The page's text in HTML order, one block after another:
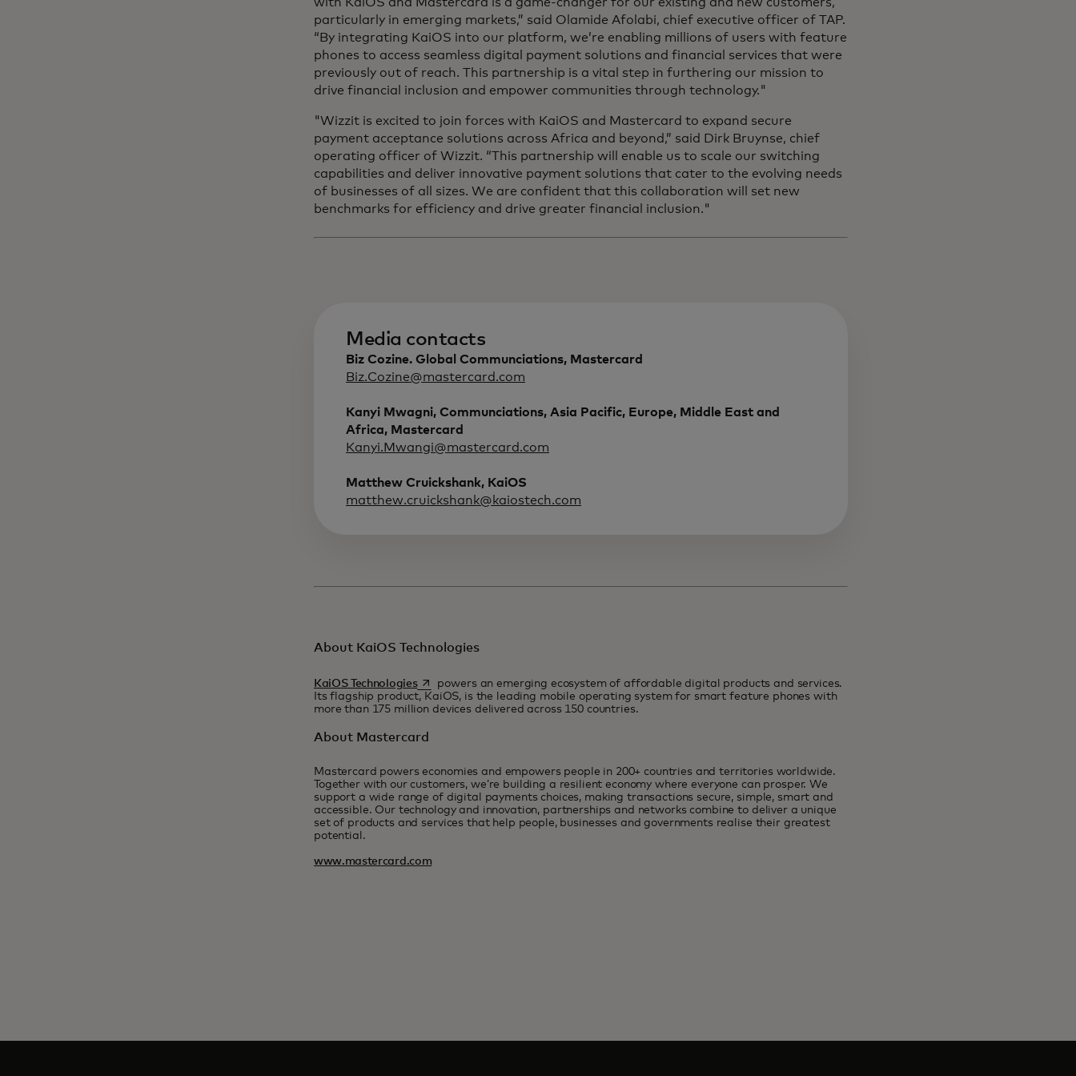
particularly in emerging markets,” said Olamide Afolabi, chief executive officer of TAP.
“By integrating KaiOS into our platform, we’re enabling millions of users with feature
phones to access seamless digital payment solutions and financial services that were
previously out of reach. This partnership is a vital step in furthering our mission to
drive financial inclusion and empower communities through technology."
"Wizzit is excited to join forces with KaiOS and Mastercard to expand secure
payment acceptance solutions across Africa and beyond,” said Dirk Bruynse, chief
operating officer of Wizzit. “This partnership will enable us to scale our switching
capabilities and deliver innovative payment solutions that cater to the evolving needs
of businesses of all sizes. We are confident that this collaboration will set new
benchmarks for efficiency and drive greater financial inclusion."
Media contacts
Biz Cozine. Global Communciations, Mastercard
Biz.Cozine@mastercard.com
Kanyi Mwagni, Communciations, Asia Pacific, Europe, Middle East and
Africa, Mastercard
Kanyi.Mwangi@mastercard.com
Matthew Cruickshank, KaiOS
matthew.cruickshank@kaiostech.com
About KaiOS Technologies
KaiOS Technologiesopens in a new tab
powers an emerging ecosystem of affordable digital products and services.
Its flagship product, KaiOS, is the leading mobile operating system for smart feature phones with
more than 175 million devices delivered across 150 countries.
About Mastercard
Mastercard powers economies and empowers people in 200+ countries and territories worldwide.
Together with our customers, we’re building a resilient economy where everyone can prosper. We
support a wide range of digital payments choices, making transactions secure, simple, smart and
accessible. Our technology and innovation, partnerships and networks combine to deliver a unique
set of products and services that help people, businesses and governments realise their greatest
potential.
www.mastercard.com